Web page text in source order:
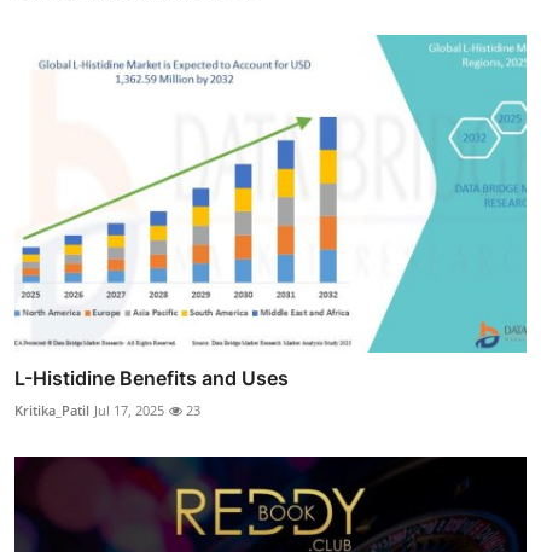
L-Histidine Benefits and Uses
Kritika_Patil Jul 17, 2025 23